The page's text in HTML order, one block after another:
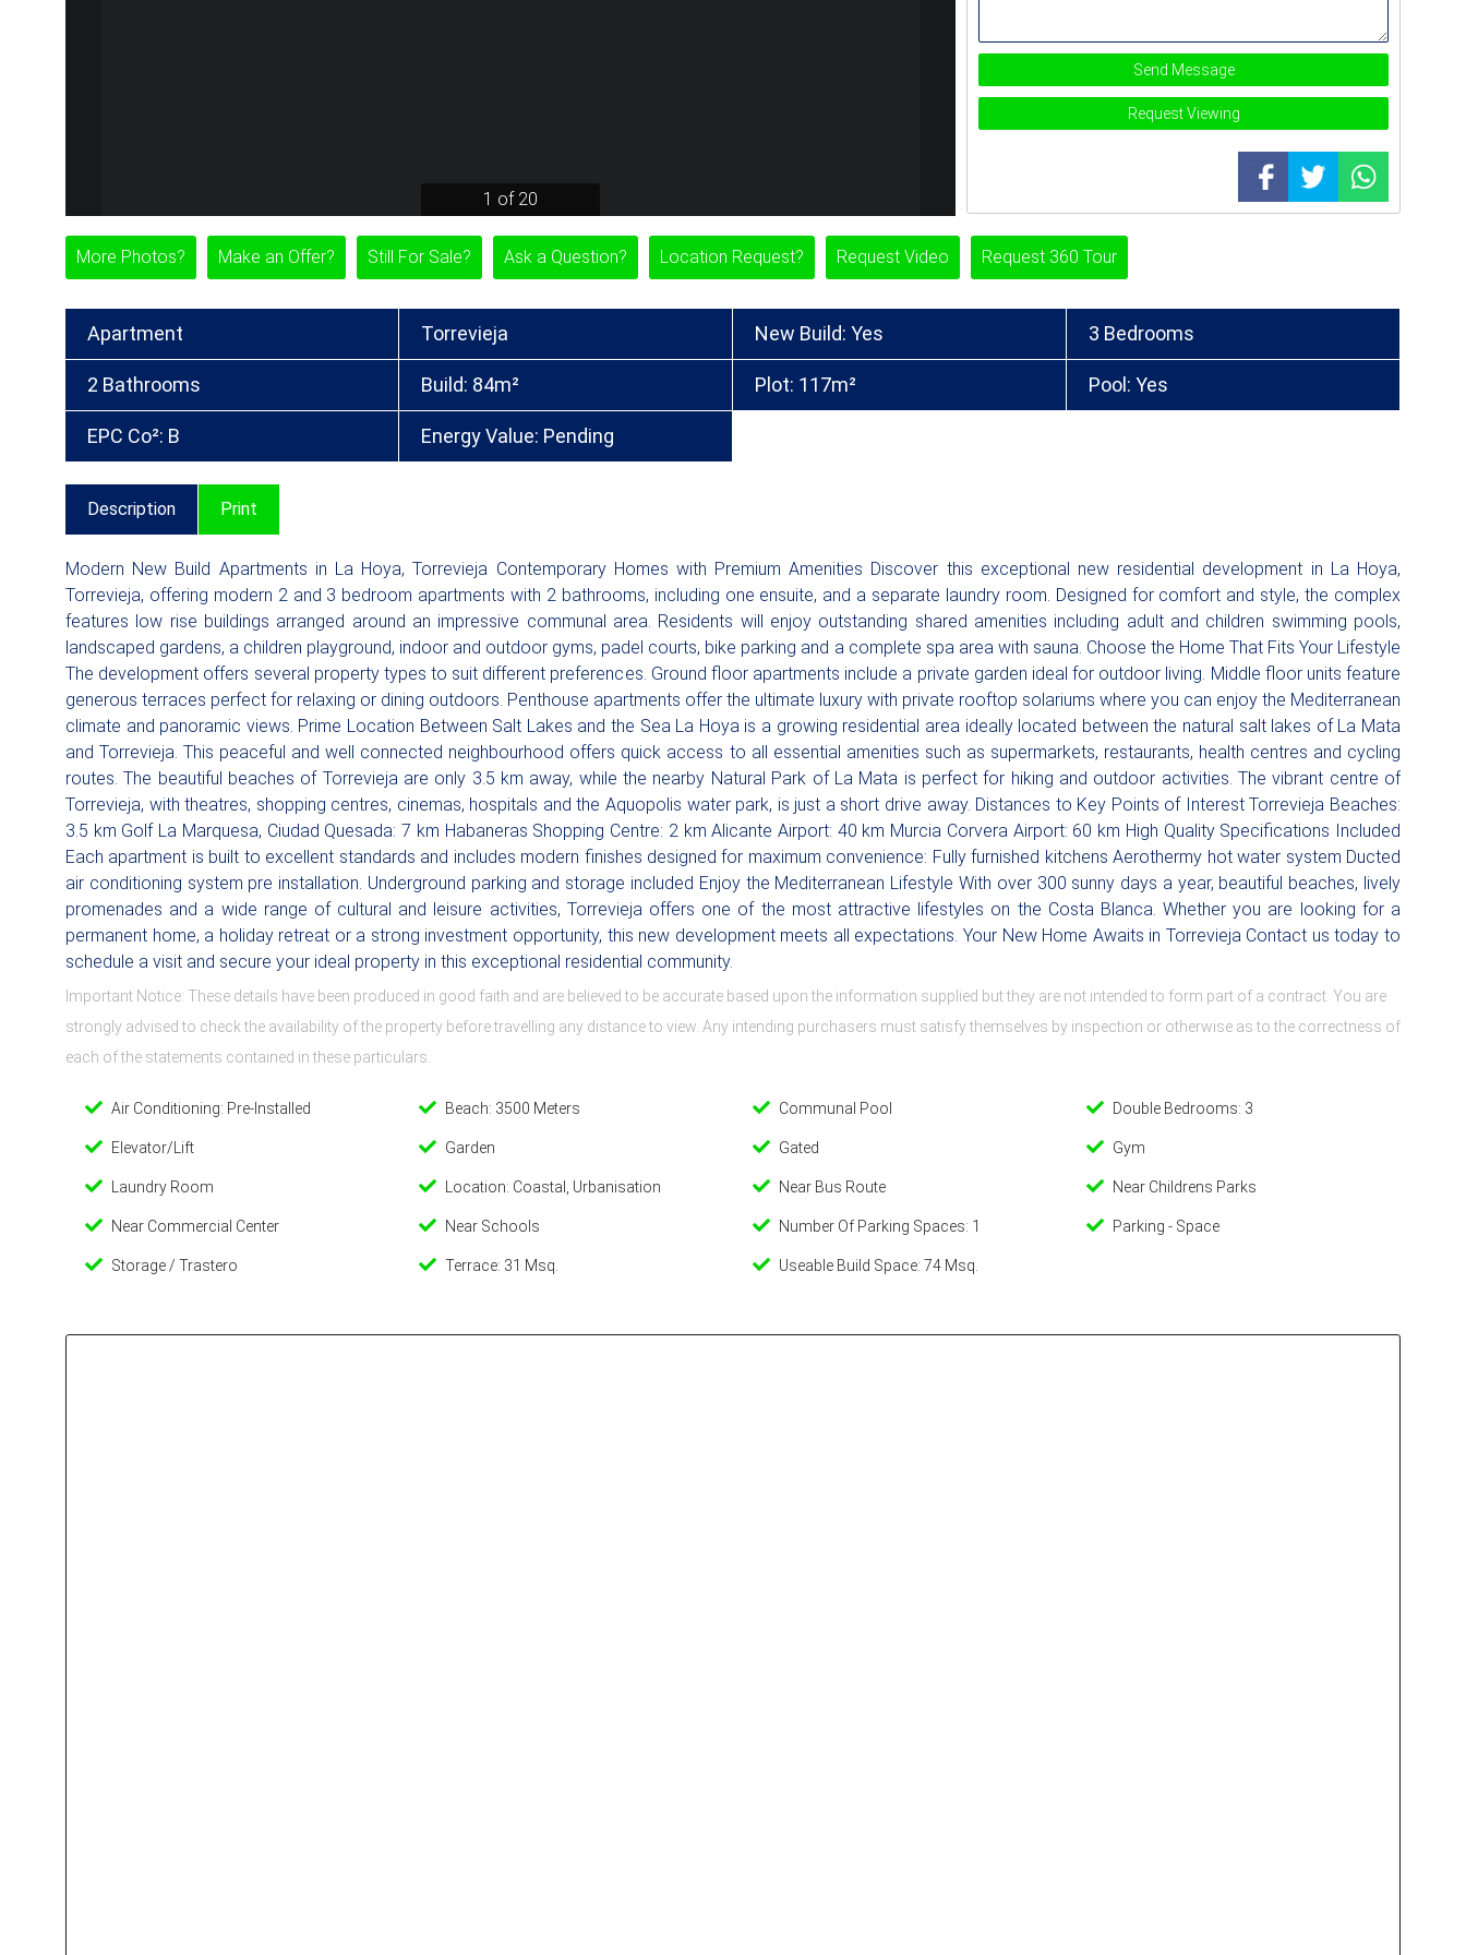
1 of 20
Send Message
Request Viewing
More Photos? Make an Offer? Still For Sale? Ask a Question? Location Request? Request Video Request 360 Tour
Apartment Torrevieja New Build: Yes 3 Bedrooms
2 Bathrooms Build: 84m² Plot: 117m² Pool: Yes
EPC Co²: B Energy Value: Pending
Description Print
Modern New Build Apartments in La Hoya, Torrevieja Contemporary Homes with Premium Amenities Discover this exceptional new residential development in La Hoya,
Torrevieja, offering modern 2 and 3 bedroom apartments with 2 bathrooms, including one ensuite, and a separate laundry room. Designed for comfort and style, the complex
features low rise buildings arranged around an impressive communal area. Residents will enjoy outstanding shared amenities including adult and children swimming pools,
landscaped gardens, a children playground, indoor and outdoor gyms, padel courts, bike parking and a complete spa area with sauna. Choose the Home That Fits Your Lifestyle
The development offers several property types to suit different preferences. Ground floor apartments include a private garden ideal for outdoor living. Middle floor units feature
generous terraces perfect for relaxing or dining outdoors. Penthouse apartments offer the ultimate luxury with private rooftop solariums where you can enjoy the Mediterranean
climate and panoramic views. Prime Location Between Salt Lakes and the Sea La Hoya is a growing residential area ideally located between the natural salt lakes of La Mata
and Torrevieja. This peaceful and well connected neighbourhood offers quick access to all essential amenities such as supermarkets, restaurants, health centres and cycling
routes. The beautiful beaches of Torrevieja are only 3.5 km away, while the nearby Natural Park of La Mata is perfect for hiking and outdoor activities. The vibrant centre of
Torrevieja, with theatres, shopping centres, cinemas, hospitals and the Aquopolis water park, is just a short drive away. Distances to Key Points of Interest Torrevieja Beaches:
3.5 km Golf La Marquesa, Ciudad Quesada: 7 km Habaneras Shopping Centre: 2 km Alicante Airport: 40 km Murcia Corvera Airport: 60 km High Quality Specifications Included
Each apartment is built to excellent standards and includes modern finishes designed for maximum convenience: Fully furnished kitchens Aerothermy hot water system Ducted
air conditioning system pre installation. Underground parking and storage included Enjoy the Mediterranean Lifestyle With over 300 sunny days a year, beautiful beaches, lively
promenades and a wide range of cultural and leisure activities, Torrevieja offers one of the most attractive lifestyles on the Costa Blanca. Whether you are looking for a
permanent home, a holiday retreat or a strong investment opportunity, this new development meets all expectations. Your New Home Awaits in Torrevieja Contact us today to
schedule a visit and secure your ideal property in this exceptional residential community.
Important Notice: These details have been produced in good faith and are believed to be accurate based upon the information supplied but they are not intended to form part of a contract. You are
strongly advised to check the availability of the property before travelling any distance to view. Any intending purchasers must satisfy themselves by inspection or otherwise as to the correctness of
each of the statements contained in these particulars.
Air Conditioning: Pre-Installed Beach: 3500 Meters Communal Pool Double Bedrooms: 3
Elevator/Lift Garden Gated Gym
Laundry Room Location: Coastal, Urbanisation Near Bus Route Near Childrens Parks
Near Commercial Center Near Schools Number Of Parking Spaces: 1 Parking - Space
Storage / Trastero Terrace: 31 Msq. Useable Build Space: 74 Msq.